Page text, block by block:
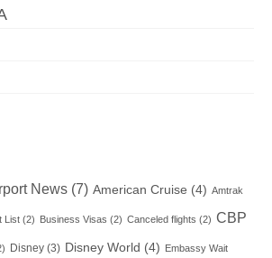
News (7) American Cruise (4) Amtrak
List (2) Business Visas (2) Canceled flights (2) CBP
Disney (3) Disney World (4) Embassy Wait